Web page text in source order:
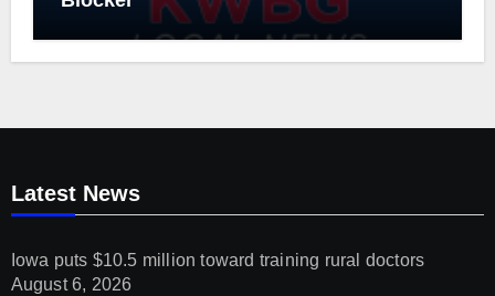
Latest News
Iowa puts $10.5 million toward training rural doctors
August 6, 2026